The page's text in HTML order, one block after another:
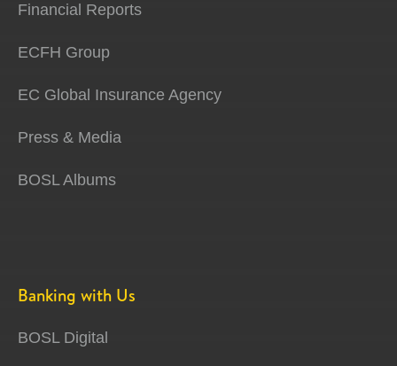
Financial Reports
ECFH Group
EC Global Insurance Agency
Press & Media
BOSL Albums
Banking with Us
BOSL Digital